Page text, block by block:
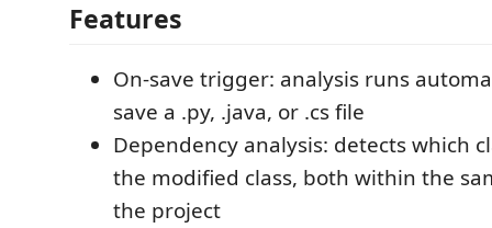
Features
On-save trigger: analysis runs
save a .py, .java, or .cs file
Dependency analysis: detects which
the modified class, both within the
the project